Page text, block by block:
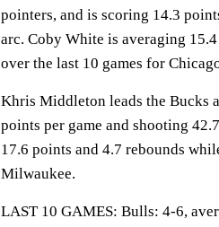
pointers, and is scoring 14.3
arc. Coby White is averaging
over the last 10 games for
Khris Middleton leads the Bucks
points per game and shooting
17.6 points and 4.7 rebounds
Milwaukee.
LAST 10 GAMES: Bulls: 4-6,